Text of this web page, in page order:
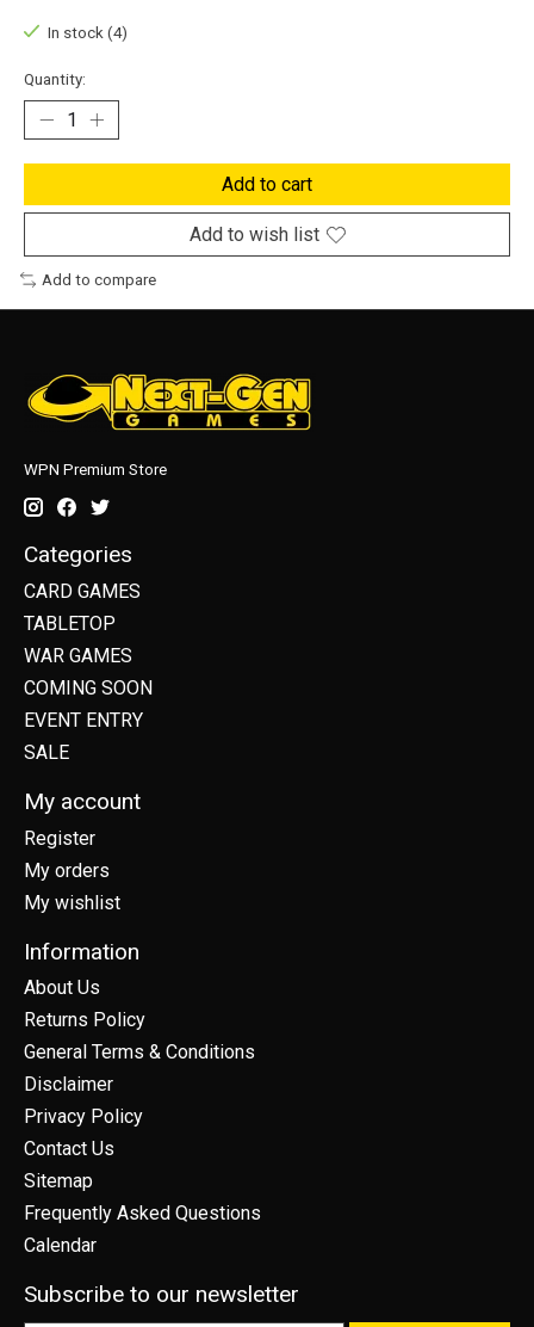
In stock (4)
Quantity:
Add to cart
Add to wish list
Add to compare
WPN Premium Store
Categories
CARD GAMES
TABLETOP
WAR GAMES
COMING SOON
EVENT ENTRY
SALE
My account
Register
My orders
My wishlist
Information
About Us
Returns Policy
General Terms & Conditions
Disclaimer
Privacy Policy
Contact Us
Sitemap
Frequently Asked Questions
Calendar
Subscribe to our newsletter